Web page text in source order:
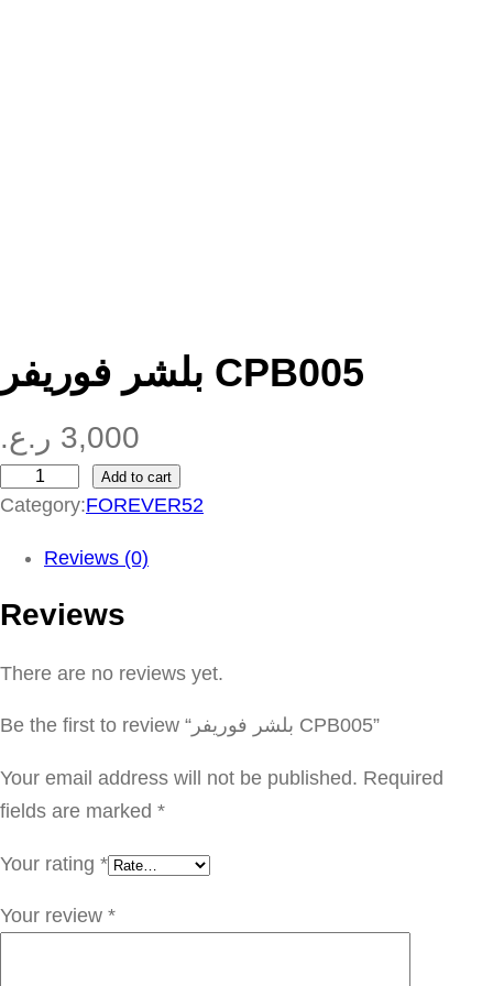
بلشر فوريفر CPB005
3,000 ر.ع.
ل
ف
ر
ر
C
B
0
Add to cart
Category:FOREVER52
Reviews (0)
Reviews
There are no reviews yet.
Be the first to review “بلشر فوريفر CPB005”
Your email address will not be published. Required
fields are marked *
Your rating *
Your review *